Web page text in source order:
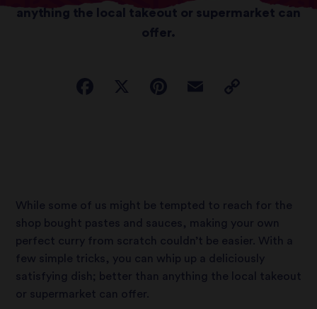
anything the local takeout or supermarket can
offer.
While some of us might be tempted to reach for the
shop bought pastes and sauces, making your own
perfect curry from scratch couldn’t be easier. With a
few simple tricks, you can whip up a deliciously
satisfying dish; better than anything the local takeout
or supermarket can offer.